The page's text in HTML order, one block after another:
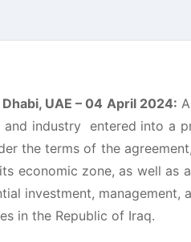
UAE – 04 April 2024:
industry entered into a
the terms of the
economic zone, as well as
investment,
in the Republic of Iraq.